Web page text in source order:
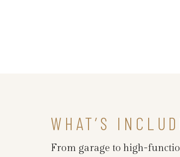
WHAT’S
From garage to high-